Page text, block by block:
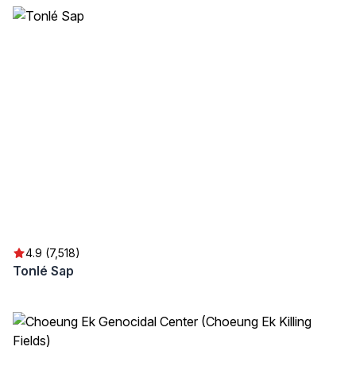
4.9 (7,518)
Tonlé Sap